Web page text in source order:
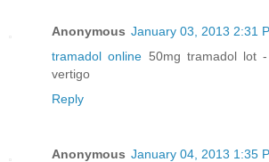
Anonymous January 03, 2013 2:31
tramadol online 50mg tramadol lot
vertigo
Reply
Anonymous January 04, 2013 1:35